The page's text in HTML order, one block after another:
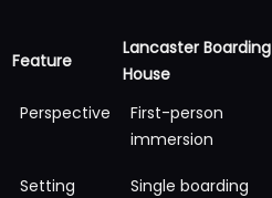
Feature
Lancaster Boarding
House
Perspective
First-person
immersion
Setting
Single boarding